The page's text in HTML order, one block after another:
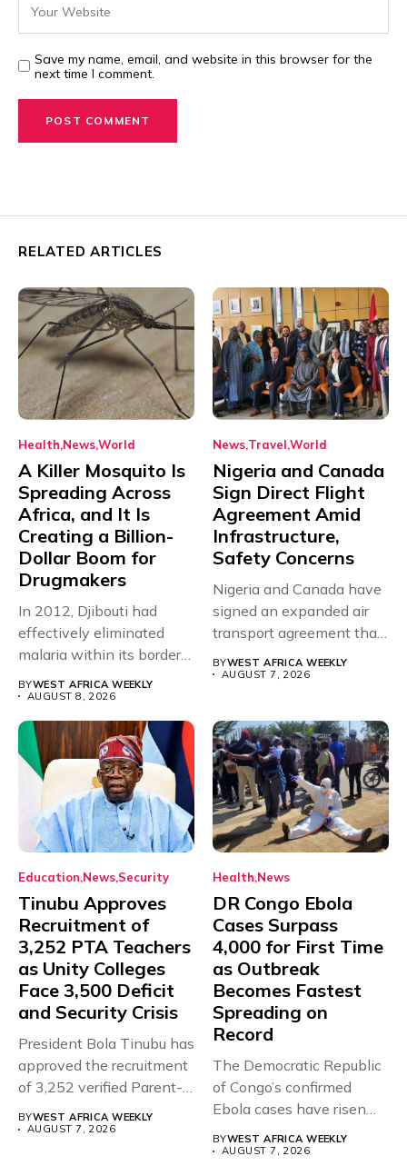
Save my name, email, and website in this browser for the
next time I comment.
RELATED ARTICLES
Health NewsWorld
A Killer Mosquito Is
Spreading Across
Africa, and It Is
Creating a Billion-
Dollar Boom for
Drugmakers
In 2012, Djibouti had
effectively eliminated
malaria within its borders,
BYWEST AFRICA WEEKLY
AUGUST 8, 2026
News Travel World
Nigeria and Canada
Sign Direct Flight
Agreement Amid
Infrastructure,
Safety Concerns
Nigeria and Canada have
signed an expanded air
transport agreement that
BYWEST AFRICA WEEKLY
AUGUST 7, 2026
Education News Security
Tinubu Approves
Recruitment of
3,252 PTA Teachers
as Unity Colleges
Face 3,500 Deficit
and Security Crisis
President Bola Tinubu has
approved the recruitment
of 3,252 verified Parent-
Teacher Association...
BYWEST AFRICA WEEKLY
AUGUST 7, 2026
Health News
DR Congo Ebola
Cases Surpass
4,000 for First Time
as Outbreak
Becomes Fastest
Spreading on
Record
The Democratic Republic
of Congo’s confirmed
Ebola cases have risen
above 4,000...
BYWEST AFRICA WEEKLY
AUGUST 7, 2026